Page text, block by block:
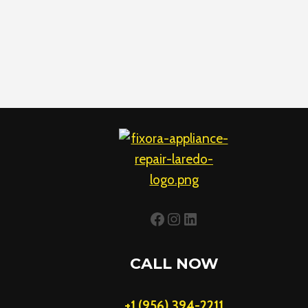
Facebook
Instagram
LinkedIn
CALL NOW